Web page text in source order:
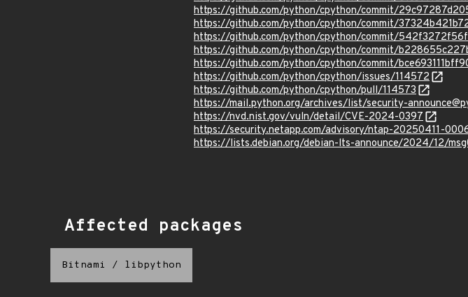
https://github.com/python/cpython/commit/
https://github.com/python/cpython/commit/
https://github.com/python/cpython/commit/
https://github.com/python/cpython/commit/
https://github.com/python/cpython/commit/
https://github.com/python/cpython/issues/114572
https://github.com/python/cpython/pull/114573
https://mail.python.org/archives/list/security-
https://nvd.nist.gov/vuln/detail/CVE-2024-0397
https://security.netapp.com/advisory/ntap-20250411-
https://lists.debian.org/debian-lts-announce/2024/12/
Affected packages
Bitnami / libpython